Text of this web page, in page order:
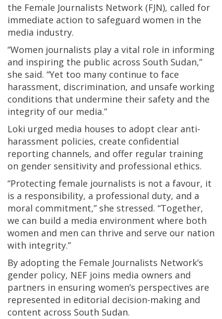
the Female Journalists Network (FJN), called for
immediate action to safeguard women in the
media industry.
“Women journalists play a vital role in informing
and inspiring the public across South Sudan,”
she said. “Yet too many continue to face
harassment, discrimination, and unsafe working
conditions that undermine their safety and the
integrity of our media.”
Loki urged media houses to adopt clear anti-
harassment policies, create confidential
reporting channels, and offer regular training
on gender sensitivity and professional ethics.
“Protecting female journalists is not a favour, it
is a responsibility, a professional duty, and a
moral commitment,” she stressed. “Together,
we can build a media environment where both
women and men can thrive and serve our nation
with integrity.”
By adopting the Female Journalists Network’s
gender policy, NEF joins media owners and
partners in ensuring women’s perspectives are
represented in editorial decision-making and
content across South Sudan.